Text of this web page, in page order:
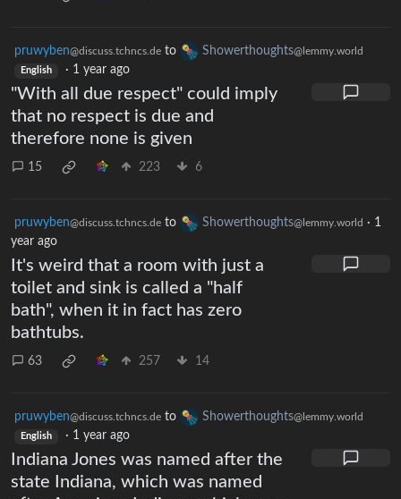
pruwyben@discuss.tchncs.de to Showerthoughts@lemmy.world
English · 1 year ago
"With all due respect" could imply
that no respect is due and
therefore none is given
15 223 6
pruwyben@discuss.tchncs.de to Showerthoughts@lemmy.world · 1
year ago
It's weird that a room with just a
toilet and sink is called a "half
bath", when it in fact has zero
bathtubs.
63 257 14
pruwyben@discuss.tchncs.de to Showerthoughts@lemmy.world
English · 1 year ago
Indiana Jones was named after the
state Indiana, which was named